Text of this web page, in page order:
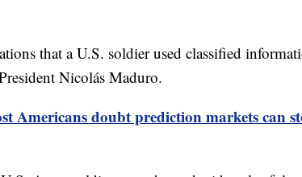
that a U.S. soldier used classified
Nicolás Maduro.
Americans doubt prediction markets can